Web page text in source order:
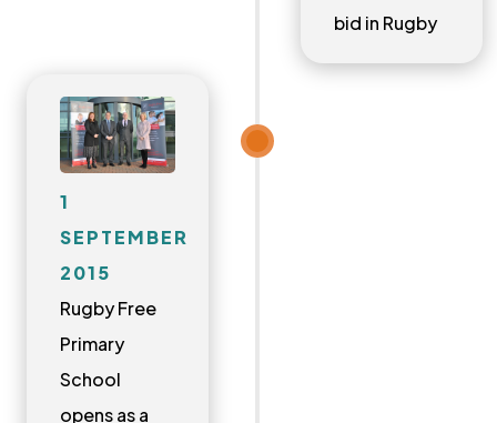
bid in Rugby
1
SEPTEMBER
2015
Rugby Free
Primary
School
opens as a